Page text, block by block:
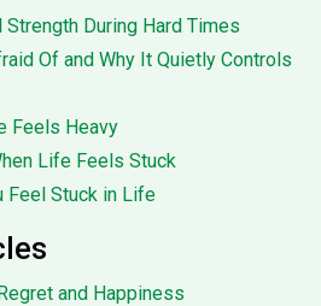
During Hard Times
Of and Why It Quietly Controls
Feels Heavy
Life Feels Stuck
Feel Stuck in Life
and Happiness